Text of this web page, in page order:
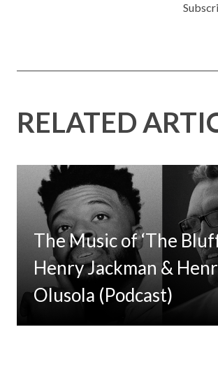
RELATED
The Music of ‘The
Henry Jackman &
Olusola (Podcast)